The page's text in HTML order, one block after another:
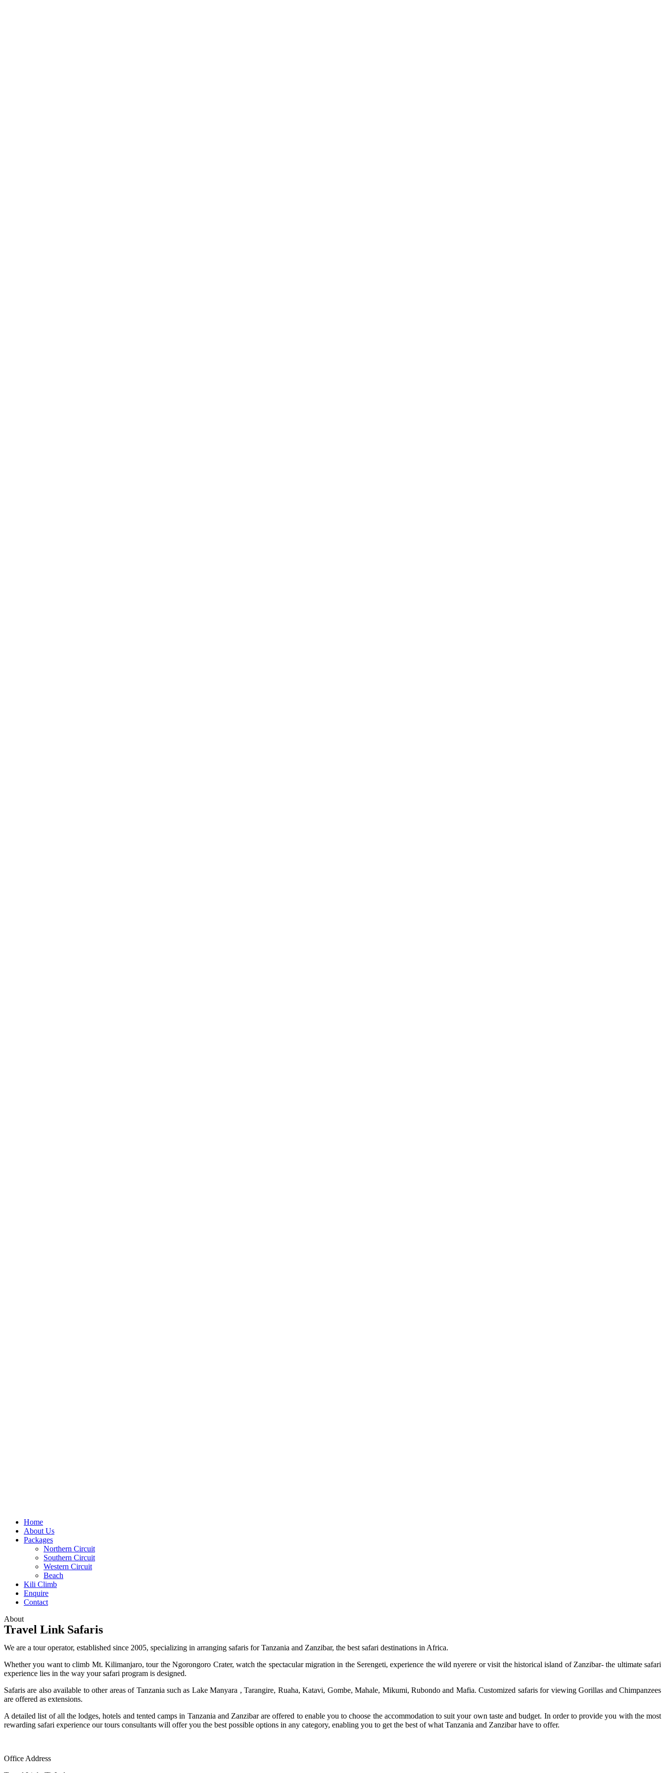
Home
About Us
Packages
Northern Circuit
Southern Circuit
Western Circuit
Beach
Kili Climb
Enquire
Contact
About
Travel Link Safaris
We are a tour operator, established since 2005, specializing in arranging safaris for Tanzania and Zanzibar, the best safari destinations in Africa.
Whether you want to climb Mt. Kilimanjaro, tour the Ngorongoro Crater, watch the spectacular migration in the Serengeti, experience the wild nyerere or visit the historical island of Zanzibar- the ultimate safari
experience lies in the way your safari program is designed.
Safaris are also available to other areas of Tanzania such as Lake Manyara , Tarangire, Ruaha, Katavi, Gombe, Mahale, Mikumi, Rubondo and Mafia. Customized safaris for viewing Gorillas and Chimpanzees
are offered as extensions.
A detailed list of all the lodges, hotels and tented camps in Tanzania and Zanzibar are offered to enable you to choose the accommodation to suit your own taste and budget. In order to provide you with the most
rewarding safari experience our tours consultants will offer you the best possible options in any category, enabling you to get the best of what Tanzania and Zanzibar have to offer.
Office Address